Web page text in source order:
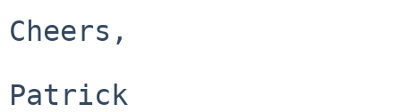
Cheers,
Patrick